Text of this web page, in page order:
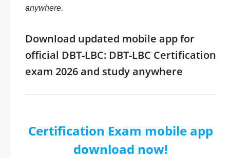
anywhere.
Download updated mobile app for
official DBT-LBC: DBT-LBC Certification
exam 2026 and study anywhere
Certification Exam mobile app
download now!